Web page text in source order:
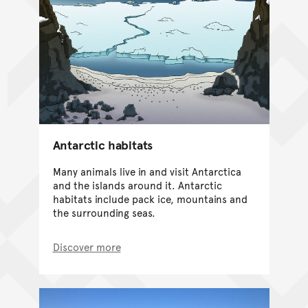
Antarctic habitats
Many animals live in and visit Antarctica
and the islands around it. Antarctic
habitats include pack ice, mountains and
the surrounding seas.
Discover more